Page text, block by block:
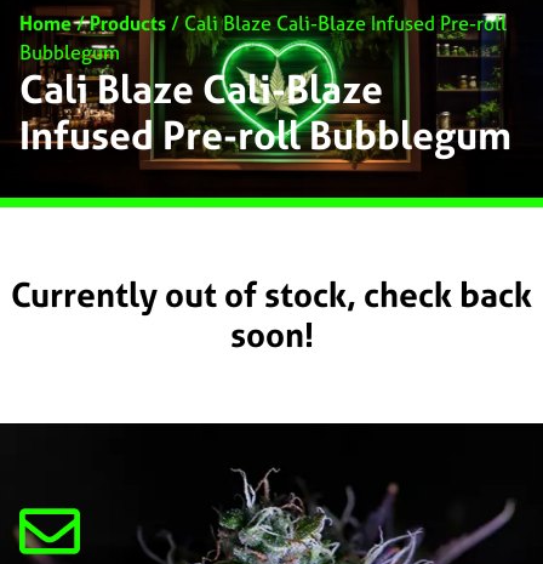
Home/Products/ Cali Blaze Cali-Blaze Infused Pre-roll
Bubblegum
Cali Blaze Cali-Blaze
Infused Pre-roll Bubblegum
Currently out of stock, check back
soon!